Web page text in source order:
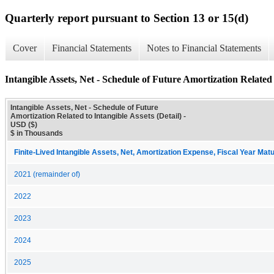
Quarterly report pursuant to Section 13 or 15(d)
Cover Financial Statements Notes to Financial Statements
Intangible Assets, Net - Schedule of Future Amortization
Intangible Assets, Net - Schedule of Future
Amortization Related to Intangible Assets (Detail) -
USD ($)
$ in Thousands
Finite-Lived Intangible Assets, Net, Amortization Expense, Fiscal Year
2021 (remainder of)
2022
2023
2024
2025